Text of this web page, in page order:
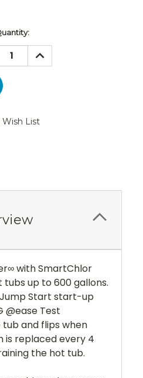
INCREASE
QUANTITY:
Wish List
with SmartChlor
up to 600 gallons.
Jump Start start-up
@ease Test
tub and flips when
is replaced every 4
the hot tub.